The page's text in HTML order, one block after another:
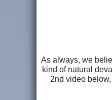
As always, we
kind of natural
2nd video